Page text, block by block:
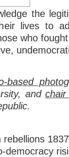
the
lives to
who
based
and
rebellions
democracy